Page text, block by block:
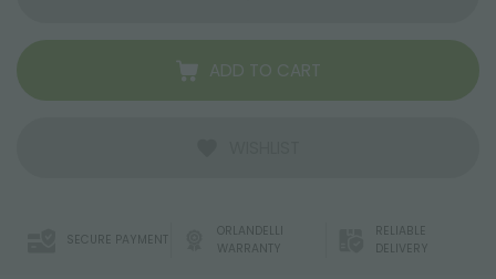
ADD TO CART
SECURE PAYMENT
ORLANDELLI
WARRANTY
RELIABLE
DELIVERY